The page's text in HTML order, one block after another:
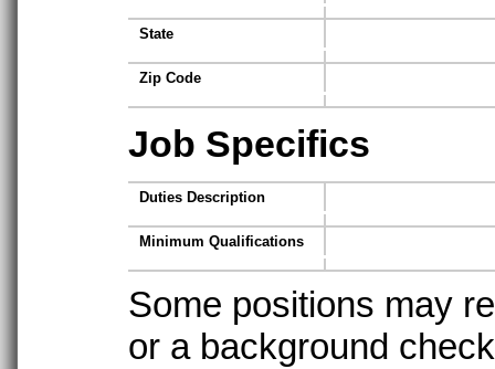
State
Zip Code
Job Specifics
Duties Description
Minimum Qualifications
Some positions may
or a background